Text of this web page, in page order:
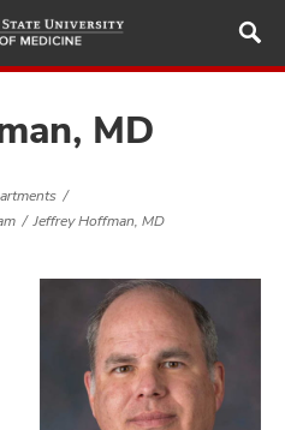
to
main
MD
Jeffrey Hoffman, MD